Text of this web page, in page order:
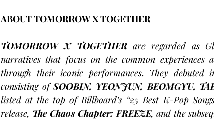
ABOUT TOMORROW X TOGETHER
TOMORROW X TOGETHER are regarded as
narratives that focus on the common experiences
through their iconic performances. They debuted
consisting of SOOBIN, YEONJUN, BEOMGYU,
listed at the top of Billboard’s “25 Best K-Pop
release, The Chaos Chapter: FREEZE, and the